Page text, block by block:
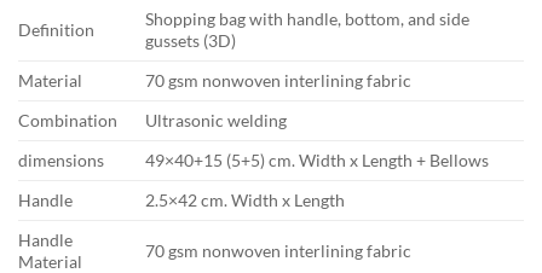
Definition
Shopping bag with handle, bottom, and side
gussets (3D)
Material
70 gsm nonwoven interlining fabric
Combination
Ultrasonic welding
dimensions
49×40+15 (5+5) cm. Width x Length + Bellows
Handle
2.5×42 cm. Width x Length
Handle
Material
70 gsm nonwoven interlining fabric